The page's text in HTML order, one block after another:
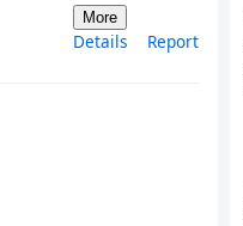
More
Details Report